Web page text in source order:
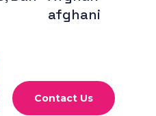
afghani
Contact Us